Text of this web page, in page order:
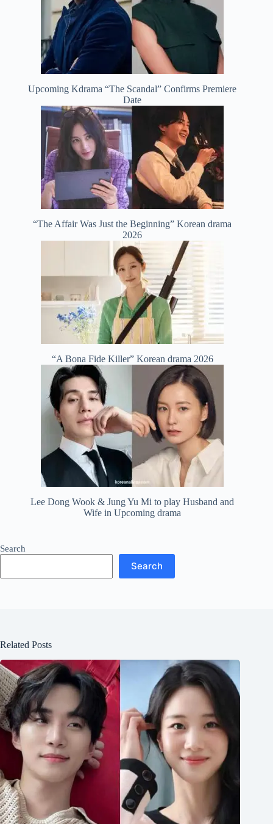
Upcoming Kdrama “The Scandal” Confirms Premiere
Date
“The Affair Was Just the Beginning” Korean drama
2026
“A Bona Fide Killer” Korean drama 2026
Lee Dong Wook & Jung Yu Mi to play Husband and
Wife in Upcoming drama
Search
Search
Related Posts